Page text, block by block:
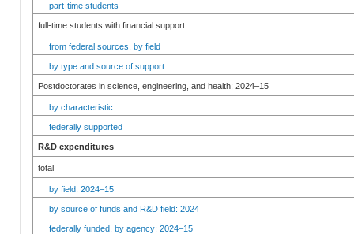
part-time students
full-time students with financial support
from federal sources, by field
by type and source of support
Postdoctorates in science, engineering, and health: 2024–15
by characteristic
federally supported
R&D expenditures
total
by field: 2024–15
by source of funds and R&D field: 2024
federally funded, by agency: 2024–15